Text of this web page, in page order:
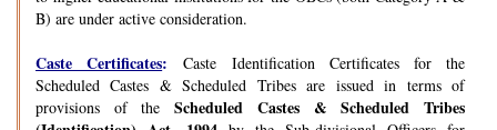
B) are under active consideration.
Caste Certificates: Caste Identification Certificates for the
Scheduled Castes & Scheduled Tribes are issued in terms of
provisions of theScheduled Castes & Scheduled Tribes